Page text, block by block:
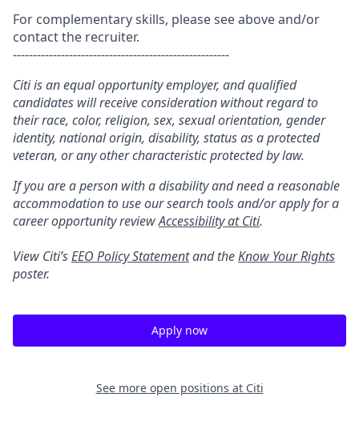
For complementary skills, please see above and/or
contact the recruiter.
------------------------------------------------------
Citi is an equal opportunity employer, and qualified
candidates will receive consideration without regard to
their race, color, religion, sex, sexual orientation, gender
identity, national origin, disability, status as a protected
veteran, or any other characteristic protected by law.
If you are a person with a disability and need a reasonable
accommodation to use our search tools and/or apply for a
career opportunity reviewAccessibility at Citi.
View Citi’sEEO Policy Statementand theKnow Your Rights
poster.
Apply now
See more open positions at Citi